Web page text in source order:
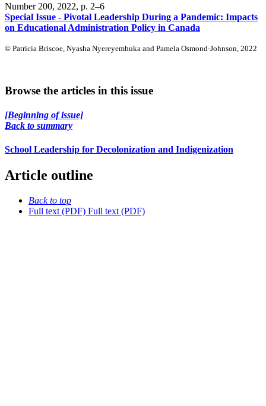
Number 200, 2022, p. 2–6
Special Issue - Pivotal Leadership During a Pandemic: Impacts
on Educational Administration Policy in Canada
© Patricia Briscoe, Nyasha Nyereyemhuka and Pamela Osmond-Johnson, 2022
Browse the articles in this issue
[Beginning of issue]
Back to summary
School Leadership for Decolonization and Indigenization
Article outline
Back to top
Full text (PDF) Full text (PDF)